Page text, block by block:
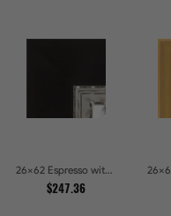
26x62 Espresso with Silver Lip Picture Frames
$247.36